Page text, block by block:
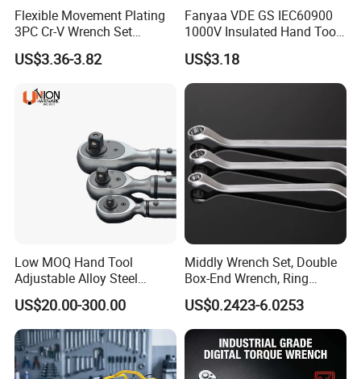
Flexible Movement Plating
3PC Cr-V Wrench Set
45#Steel Wrench More
Wrench Usage
US$3.36-3.82
Fanyaa VDE GS IEC60900
1000V Insulated Hand Tools
Torque Wrench Construction
Tools Screwdriver Hex L
Keys Wrench Spanner for
Workshop
US$3.18
Low MOQ Hand Tool
Adjustable Alloy Steel
Reversible Torque Wrench
Set 1/4 3/8 1/2 Inch
Customized Torque Wrench
with Factory Manufacturing
US$20.00-300.00
Middly Wrench Set, Double
Box-End Wrench, Ring
Spanner, Cr-V
US$0.2423-6.0253